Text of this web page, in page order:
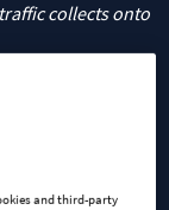
collects onto
we have
of the
roads with a
and third-party